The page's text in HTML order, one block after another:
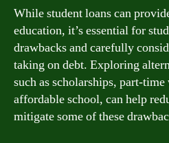
While student loans can
education, it’s essential for
drawbacks and carefully
taking on debt. Exploring
such as scholarships, part-
affordable school, can help
mitigate some of these